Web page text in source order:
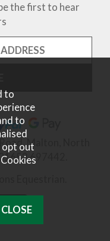
the first to hear
Malton, North
697442.
Equestrian.
to
to
opt out